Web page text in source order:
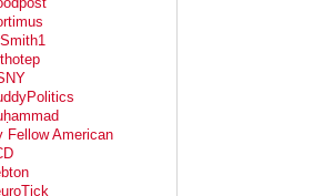
Fellow American